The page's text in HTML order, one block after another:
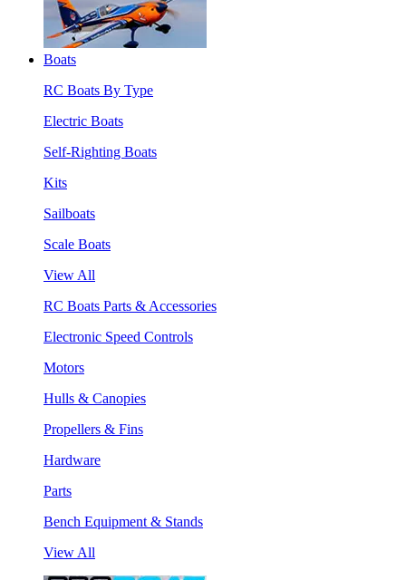
Boats
RC Boats By Type
Electric Boats
Self-Righting Boats
Kits
Sailboats
Scale Boats
View All
RC Boats Parts & Accessories
Electronic Speed Controls
Motors
Hulls & Canopies
Propellers & Fins
Hardware
Parts
Bench Equipment & Stands
View All